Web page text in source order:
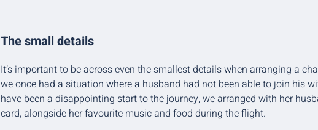
The small details
It’s important to be across even the smallest details when arranging a
we once had a situation where a husband had not been able to join his
have been a disappointing start to the journey, we arranged with her
card, alongside her favourite music and food during the flight.